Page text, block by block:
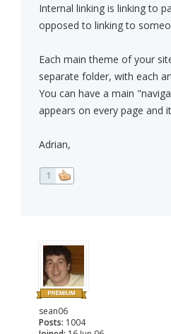
Internal linking is linking to
opposed to linking to
Each main theme of your
separate folder, with each
You can have a main
appears on every page and
Adrian,
1
sean06
Posts: 1004